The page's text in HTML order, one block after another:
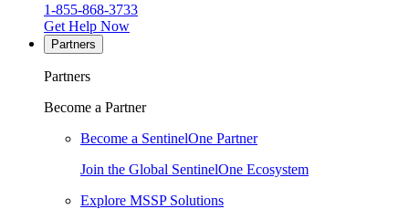
1-855-868-3733
Get Help Now
Partners
Partners
Become a Partner
Become a SentinelOne Partner
Join the Global SentinelOne Ecosystem
Explore MSSP Solutions